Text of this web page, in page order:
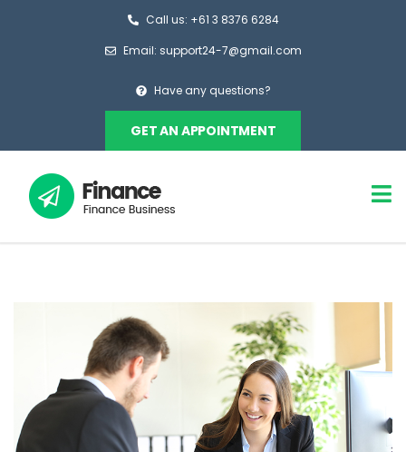
Call us: +61 3 8376 6284
Email: support24-7@gmail.com
Have any questions?
GET AN APPOINTMENT